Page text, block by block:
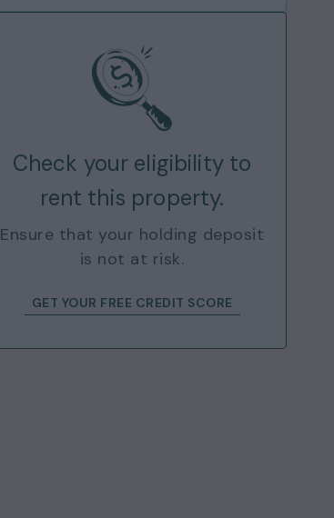
Check your eligibility to
rent this property.
Ensure that your holding deposit
is not at risk.
GET YOUR FREE CREDIT SCORE